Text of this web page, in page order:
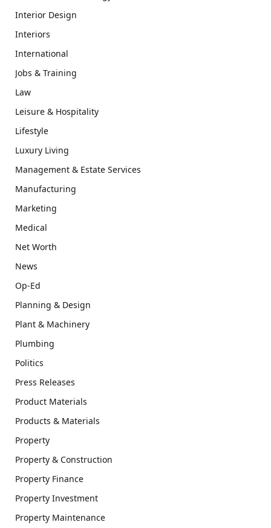
Interior Design
Interiors
International
Jobs & Training
Law
Leisure & Hospitality
Lifestyle
Luxury Living
Management & Estate Services
Manufacturing
Marketing
Medical
Net Worth
News
Op-Ed
Planning & Design
Plant & Machinery
Plumbing
Politics
Press Releases
Product Materials
Products & Materials
Property
Property & Construction
Property Finance
Property Investment
Property Maintenance